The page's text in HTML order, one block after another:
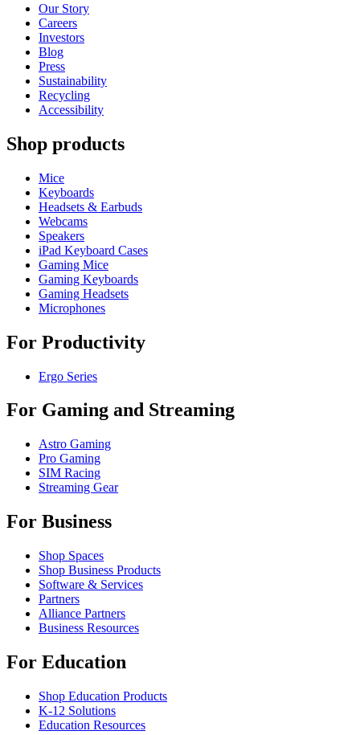
Our Story
Careers
Investors
Blog
Press
Sustainability
Recycling
Accessibility
Shop products
Mice
Keyboards
Headsets & Earbuds
Webcams
Speakers
iPad Keyboard Cases
Gaming Mice
Gaming Keyboards
Gaming Headsets
Microphones
For Productivity
Ergo Series
For Gaming and Streaming
Astro Gaming
Pro Gaming
SIM Racing
Streaming Gear
For Business
Shop Spaces
Shop Business Products
Software & Services
Partners
Alliance Partners
Business Resources
For Education
Shop Education Products
K-12 Solutions
Education Resources